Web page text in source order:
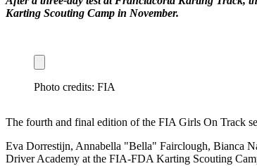
Karting Scouting Camp in November.
Photo credits: FIA
The fourth and final edition of the FIA Girls On Track
Eva Dorrestijn, Annabella "Bella" Fairclough, Bianca
Driver Academy at the FIA-FDA Karting Scouting